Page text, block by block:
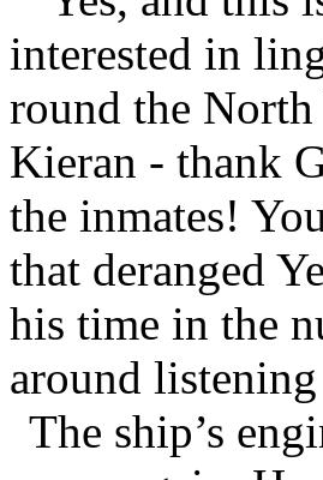
interested in
round the
Kieran - thank
the inmates!
that deranged
his time in the
around
The ship’s